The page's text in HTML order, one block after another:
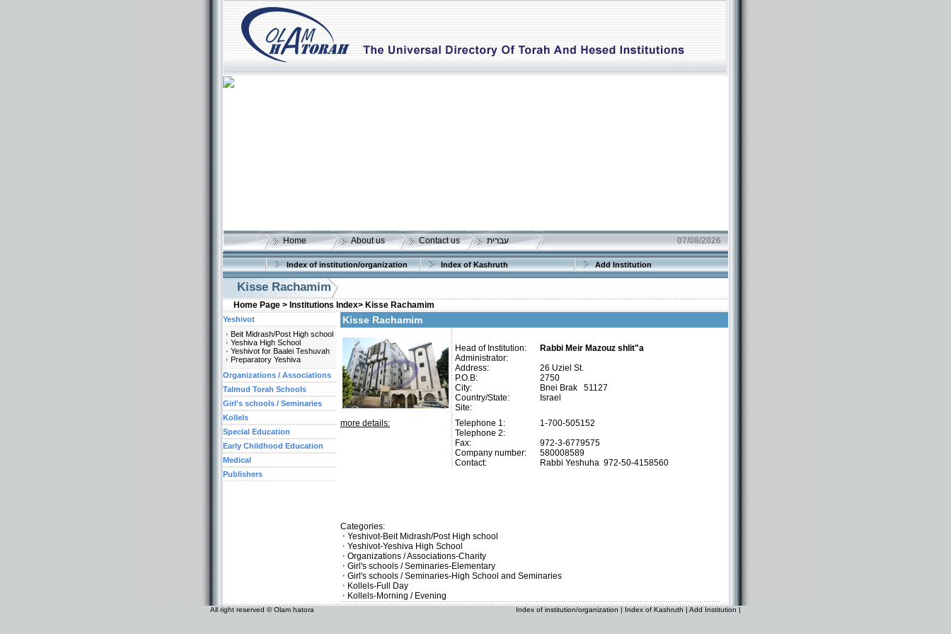
Home About us Contact us עברית 07/08/2026
Index of institution/organization Index of Kashruth Add Institution
Kisse Rachamim
Home Page > Institutions Index> Kisse Rachamim
Kisse Rachamim
Head of Institution:
Rabbi Meir Mazouz shlit"a
Administrator:
Address:
26 Uziel St.
P.O.B:
2750
City:
Bnei Brak 51127
Country/State:
Israel
Site:
more details:
Telephone 1:
Telephone 2:
Fax:
Company number:
Contact:
1-700-505152
972-3-6779575
580008589
Rabbi Yeshuha 972-50-4158560
Categories:
Yeshivot-Beit Midrash/Post High school
Yeshivot-Yeshiva High School
Organizations / Associations-Charity
Girl's schools / Seminaries-Elementary
Girl's schools / Seminaries-High School and Seminaries
Kollels-Full Day
Kollels-Morning / Evening
Yeshivot
Beit Midrash/Post High school
Yeshiva High School
Yeshivot for Baalei Teshuvah
Preparatory Yeshiva
Organizations / Associations
Talmud Torah Schools
Girl's schools / Seminaries
Kollels
Special Education
Early Childhood Education
Medical
Publishers
All right reserved © Olam hatora Index of institution/organization | Index of Kashruth | Add Institution |